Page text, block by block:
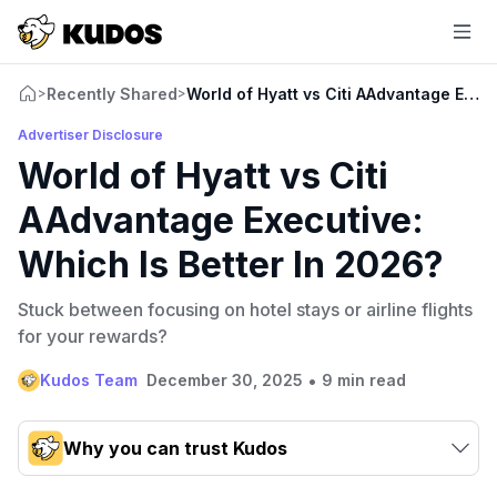
>Recently Shared>World of Hyatt vs Citi AAdvantage
Advertiser Disclosure
World of Hyatt vs Citi
AAdvantage Executive:
Which Is Better In 2026?
Stuck between focusing on hotel stays or airline flights
for your rewards?
Kudos Team December 30, 2025 • 9 min read
Why you can trust Kudos